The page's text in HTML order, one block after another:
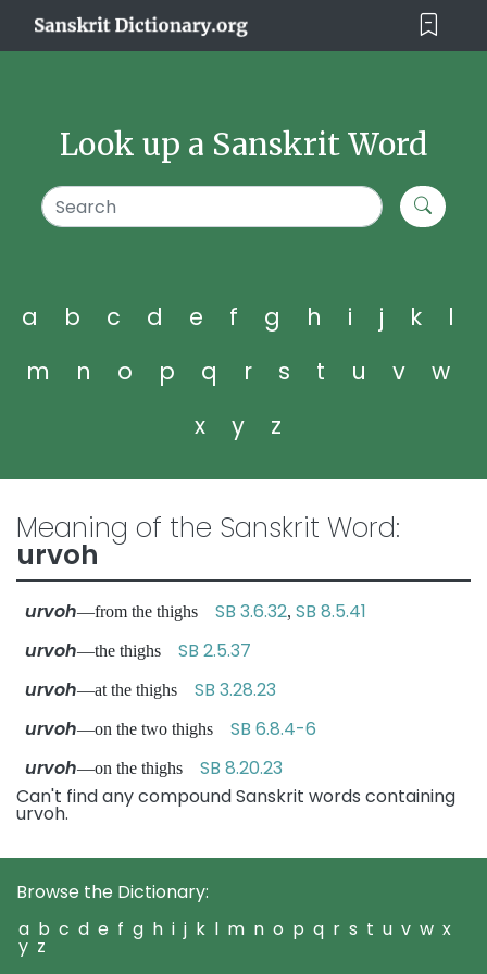
Look up a Sanskrit Word
a b c d e f g h i j k
l
m
n o p q r s t u v
w
x
y z
Meaning of the Sanskrit Word:
urvoh
urvoh—from the thighs SB 3.6.32, SB 8.5.41
urvoh—the thighs SB 2.5.37
urvoh—at the thighs SB 3.28.23
urvoh—on the two thighs SB 6.8.4-6
urvoh—on the thighs SB 8.20.23
Can't find any compound Sanskrit words containing
urvoh.
Browse the Dictionary:
a b c d e f g h i j k l m n o p q r s t u v w x
y z